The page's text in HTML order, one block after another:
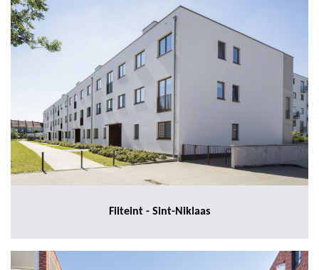
Filteint - Sint-Niklaas